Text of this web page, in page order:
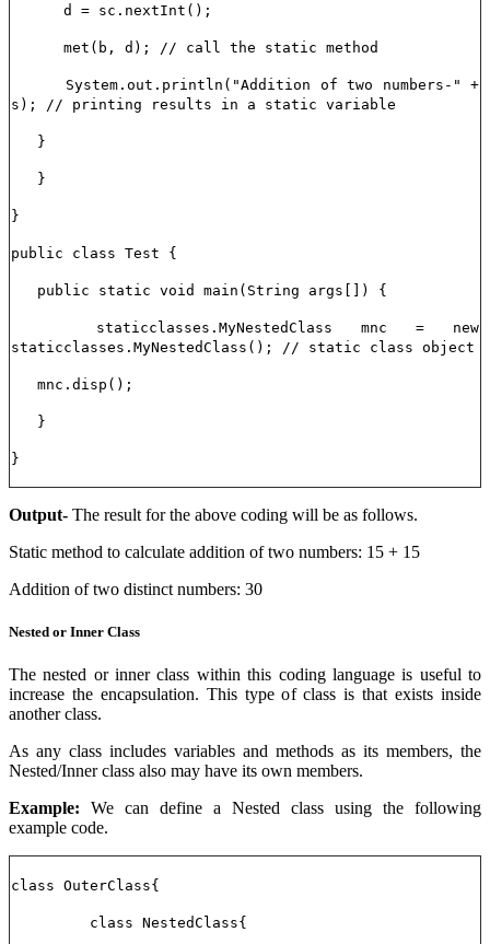
d = sc.nextInt();
met(b, d); // call the static method
System.out.println("Addition of two numbers-" +
s); // printing results in a static variable
}
}
}
public class Test {
public static void main(String args[]) {
staticclasses.MyNestedClass mnc = new
staticclasses.MyNestedClass(); // static class object
mnc.disp();
}
}
Output- The result for the above coding will be as follows.
Static method to calculate addition of two numbers: 15 + 15
Addition of two distinct numbers: 30
Nested or Inner Class
The nested or inner class within this coding language is useful to
increase the encapsulation. This type of class is that exists inside
another class.
As any class includes variables and methods as its members, the
Nested/Inner class also may have its own members.
Example: We can define a Nested class using the following
example code.
class OuterClass{
class NestedClass{